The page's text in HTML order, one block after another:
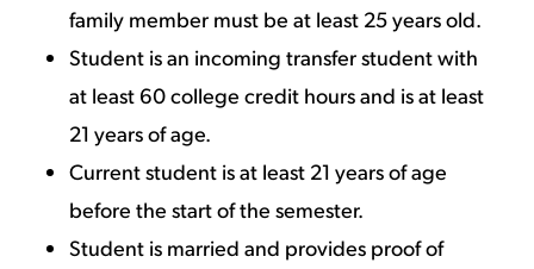
family member must be at least 25 years old.
Student is an incoming transfer student with
at least 60 college credit hours and is at least
21 years of age.
Current student is at least 21 years of age
before the start of the semester.
Student is married and provides proof of